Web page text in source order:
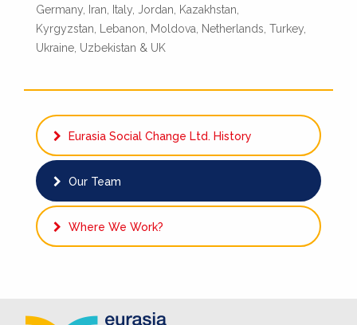
Germany, Iran, Italy, Jordan, Kazakhstan,
Kyrgyzstan, Lebanon, Moldova, Netherlands, Turkey,
Ukraine, Uzbekistan & UK
Eurasia Social Change Ltd. History
Our Team
Where We Work?